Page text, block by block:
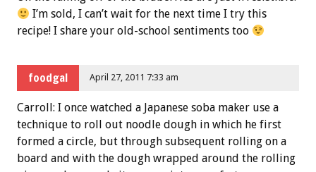
I’m sold, I can’t wait for the next time I try this
recipe! I share your old-school sentiments too
foodgal April 27, 2011 7:33 am
Carroll: I once watched a Japanese soba maker use a
technique to roll out noodle dough in which he first
formed a circle, but through subsequent rolling on a
board and with the dough wrapped around the rolling